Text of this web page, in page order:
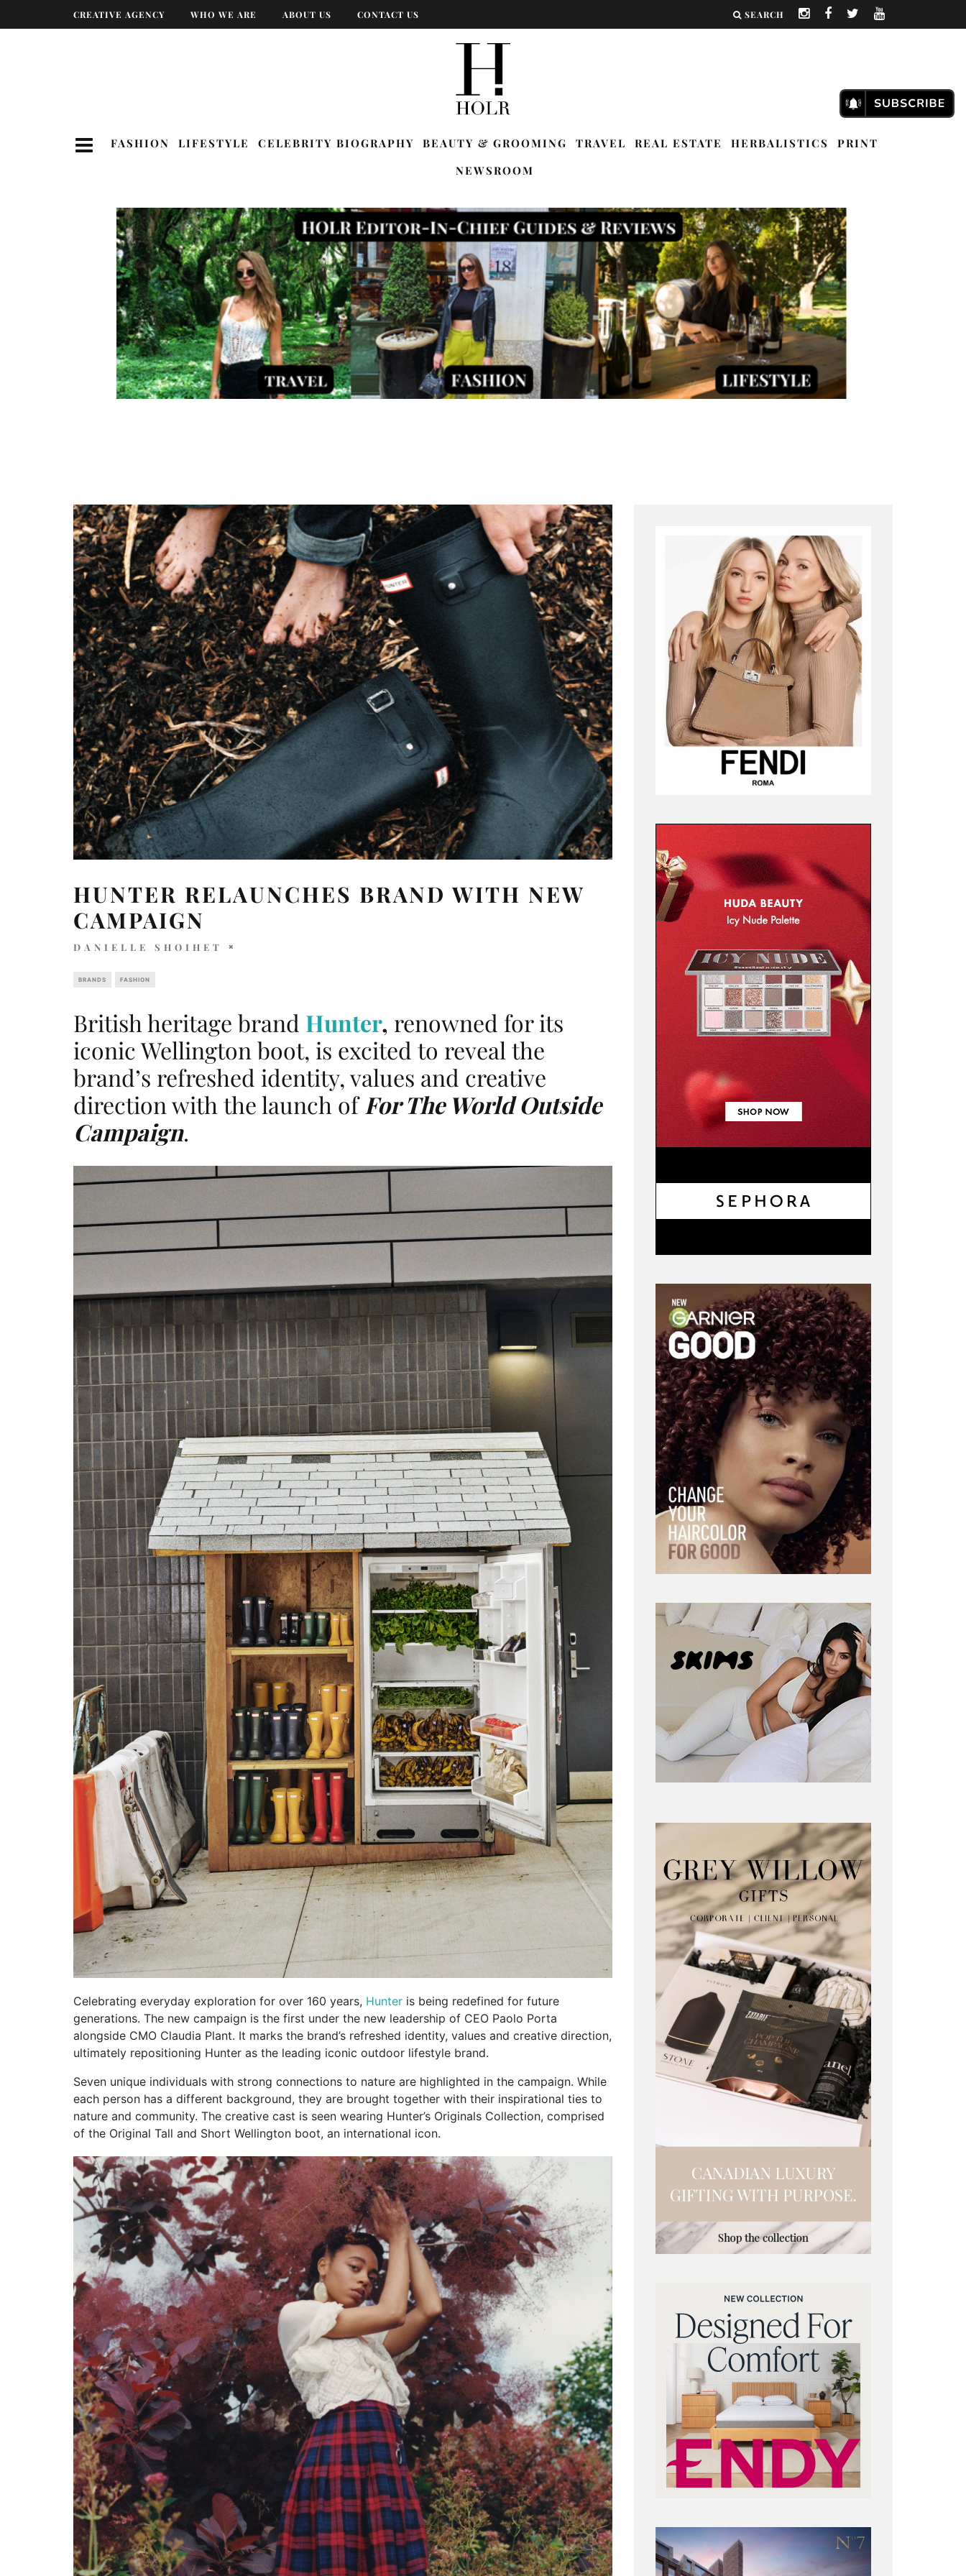
CREATIVE AGENCY WHO WE ARE ABOUT US CONTACT US SEARCH
FASHION LIFESTYLE CELEBRITY BIOGRAPHY BEAUTY & GROOMING TRAVEL REAL ESTATE HERBALISTICS
PRINT
NEWSROOM
HUNTER RELAUNCHES BRAND WITH NEW
CAMPAIGN
DANIELLE SHOIHET
BRANDS FASHION
British heritage brand Hunter, renowned for its
iconic Wellington boot, is excited to reveal the
brand’s refreshed identity, values and creative
direction with the launch of For The World Outside
Campaign.
Celebrating everyday exploration for over 160 years, Hunter is being redefined for future
generations. The new campaign is the first under the new leadership of CEO Paolo Porta
alongside CMO Claudia Plant. It marks the brand’s refreshed identity, values and creative direction,
ultimately repositioning Hunter as the leading iconic outdoor lifestyle brand.
Seven unique individuals with strong connections to nature are highlighted in the campaign. While
each person has a different background, they are brought together with their inspirational ties to
nature and community. The creative cast is seen wearing Hunter’s Originals Collection, comprised
of the Original Tall and Short Wellington boot, an international icon.